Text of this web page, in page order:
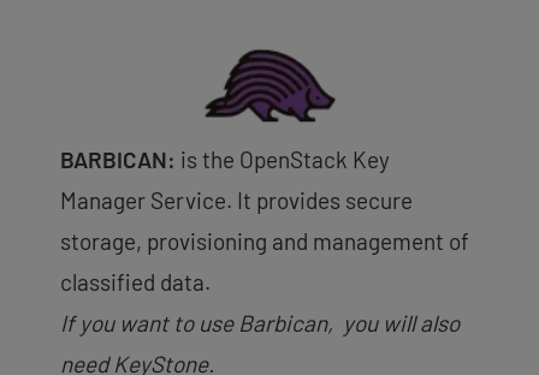
BARBICAN: is the OpenStack Key
Manager Service. It provides secure
storage, provisioning and management of
classified data.
If you want to use Barbican, you will also
need KeyStone.